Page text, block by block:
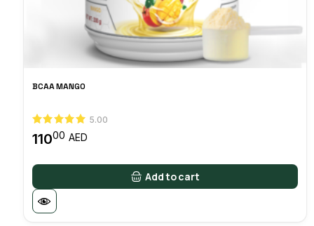
BCAA MANGO
5.00
11000 AED
Add to cart